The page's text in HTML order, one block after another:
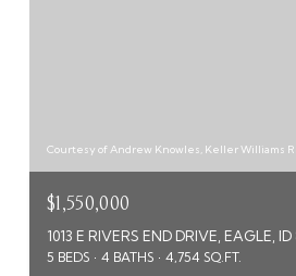
Courtesy of Andrew Knowles, Keller Williams
$1,550,000
1013 E RIVERS END DRIVE, EAGLE, ID
5 BEDS 4 BATHS 4,754 SQ.FT.